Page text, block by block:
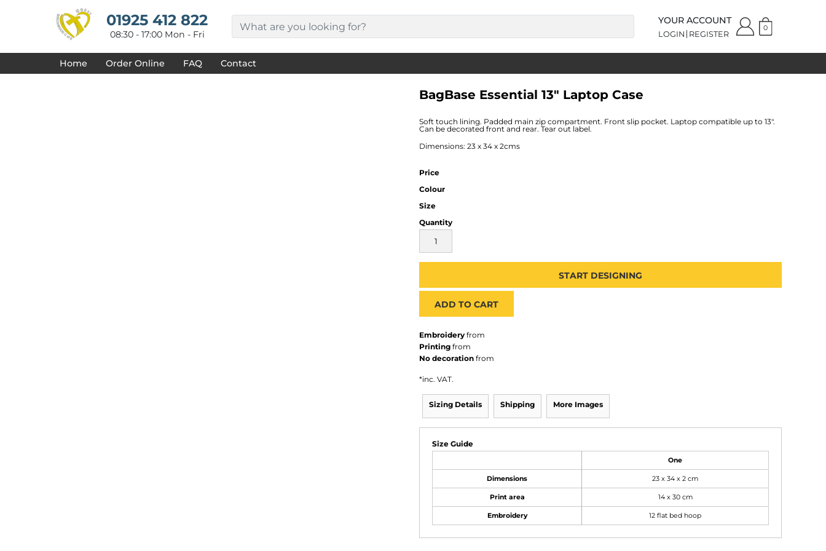
01925 412 822
08:30 - 17:00 Mon - Fri
YOUR ACCOUNT
LOGIN REGISTER
0
Home Order Online FAQ Contact
BagBase Essential 13" Laptop Case
Soft touch lining. Padded main zip compartment. Front slip pocket. Laptop compatible up to 13".
Can be decorated front and rear. Tear out label.
Dimensions: 23 x 34 x 2cms
Price
Colour
Size
Quantity
START DESIGNING
ADD TO CART
Embroidery from
Printing from
No decoration from
*inc. VAT.
Sizing Details Shipping More Images
Size Guide
One
Dimensions 23 x 34 x 2 cm
Print area 14 x 30 cm
Embroidery 12 flat bed hoop
DECORATED PRODUCTS
PRODUCTS